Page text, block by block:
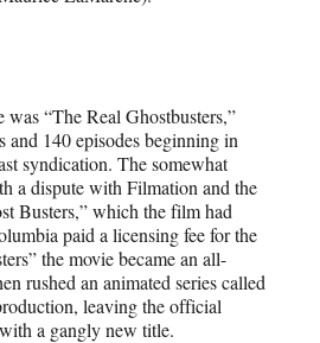
“The Real Ghostbusters,”
and 140 episodes beginning in
syndication. The somewhat
a dispute with Filmation and the
Busters,” which the film had
paid a licensing fee for the
the movie became an all-
rushed an animated series called
leaving the official
a gangly new title.